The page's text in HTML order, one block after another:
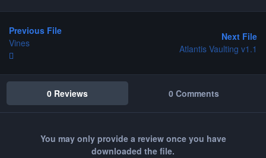
Previous File
Vines
Next File
Atlantis Vaulting v1.1
0 Reviews 0 Comments
You may only provide a review once you have
downloaded the file.